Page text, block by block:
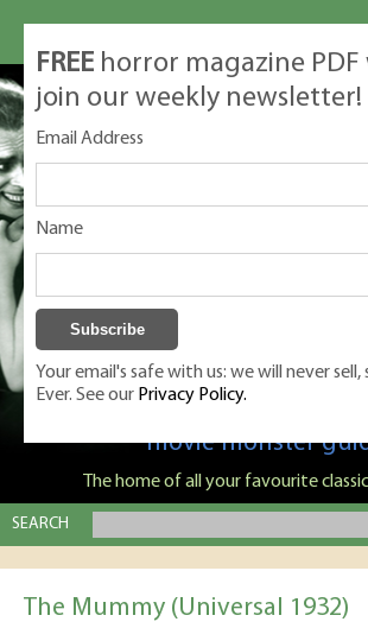
Classic Monsters is Nige
movie monster
The home of all your favourite
SEARCH
The Mummy (Universal 1932)
FREE horror magazine PDF
join our weekly newsletter!
Email Address
Name
Your email's safe with us: we will never
Ever. See our Privacy Policy.